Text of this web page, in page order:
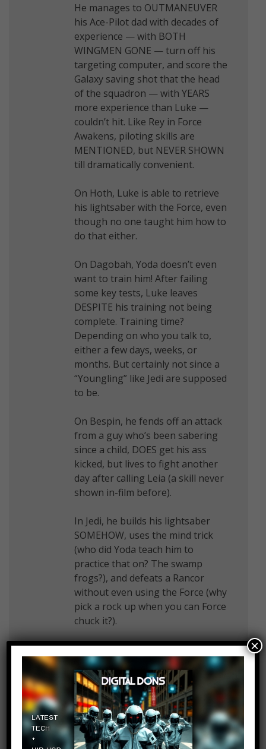
He manages to OUTMANEUVER
his Ace-Pilot dad with decades of
experience — with BOTH
WINGMEN GONE — turn off his
targeting computer, and score the
Galaxy saving shot that the head
of the squadron — with YEARS
more experience than Luke —
couldn’t hit. Like Rey in Force
Awakens, piloting skills are
MENTIONED, but NEVER SHOWN
till dramatically convenient.
On Hoth, Luke is able to retrieve
his lightsaber with the Force, even
though no one taught him how to
do that either.
On Dagobah, Yoda doesn’t even
want to train him! After failing
some key tests, Luke leaves
DESPITE his training not being
complete. Training time?
Depending on who you talk to,
either a few days, weeks, or
months. But certainly not since a
“Youngling” like Jedi are supposed
to be.
On Bespin, he fends off an attack
from a guy who’s been sabering
since a child, DOES get his ass
kicked, but lives to fight another
day after calling Leia (a skill never
shown in-film before).
In Jedi, he builds his lightsaber
SOMEHOW, uses the mind trick
(who did Yoda teach him to
practice that on? The swamp
frogs?), and defeats a Rancor
without even using the Force (why
pick a rock up when you can Force
chuck it?).
He then goes back to Dagobah
and Yoda says HIS TRAINING IS
SOMEHOW COMPLETE!
He then goes to Endor and
convinces a bunch of Killer Teddy
Bears to enlist with the help of his
×